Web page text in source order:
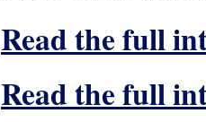
Read the full
Read the full